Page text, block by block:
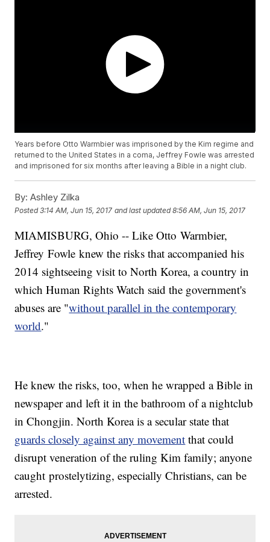
Years before Otto Warmbier was imprisoned by the Kim regime and
returned to the United States in a coma, Jeffrey Fowle was arrested
and imprisoned for six months after leaving a Bible in a night club.
By: Ashley Zilka
Posted3:14 AM, Jun 15, 2017 and last updated 8:56 AM, Jun 15, 2017
MIAMISBURG, Ohio -- Like Otto Warmbier,
Jeffrey Fowle knew the risks that accompanied his
2014 sightseeing visit to North Korea, a country in
which Human Rights Watch said the government's
abuses are "without parallel in the contemporary
world."
He knew the risks, too, when he wrapped a Bible in
newspaper and left it in the bathroom of a nightclub
in Chongjin. North Korea is a secular state that
guards closely against any movement that could
disrupt veneration of the ruling Kim family; anyone
caught prostelytizing, especially Christians, can be
arrested.